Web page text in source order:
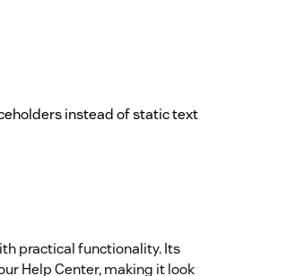
instead of static text
practical functionality. Its
Help Center, making it look